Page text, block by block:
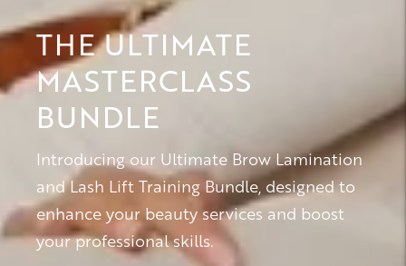
THE ULTIMATE
MASTERCLASS
BUNDLE
Introducing our Ultimate Brow Lamination
and Lash Lift Training Bundle, designed to
enhance your beauty services and boost
your professional skills.